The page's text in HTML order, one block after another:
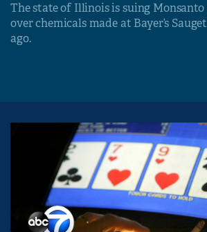
The state of Illinois is suing
over chemicals made at Bayer’s
ago.